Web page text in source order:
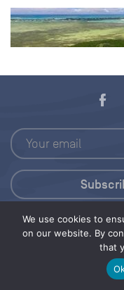
We use cookies to
on our website. By
that
© 2026 Save Our Seas